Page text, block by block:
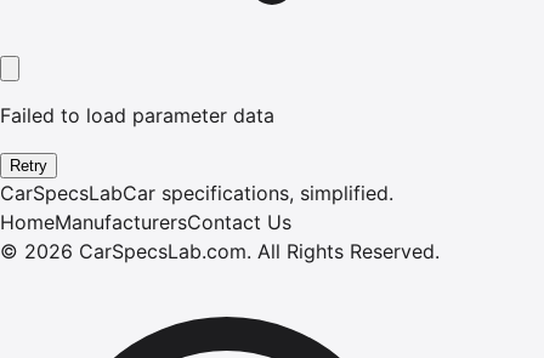
Failed to load parameter data
Retry
CarSpecsLabCar specifications, simplified.
HomeManufacturersContact Us
© 2026 CarSpecsLab.com. All Rights Reserved.